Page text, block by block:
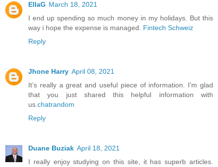
EllaG March 18, 2021
I end up spending so much money in my holidays. But this
way i hope the expense is managed. Fintech Schweiz
Reply
Jhone Harry April 08, 2021
It’s really a great and useful piece of information. I’m glad
that you just shared this helpful information with
us.chatrandom
Reply
Duane Buziak April 18, 2021
I really enjoy studying on this site, it has superb articles.